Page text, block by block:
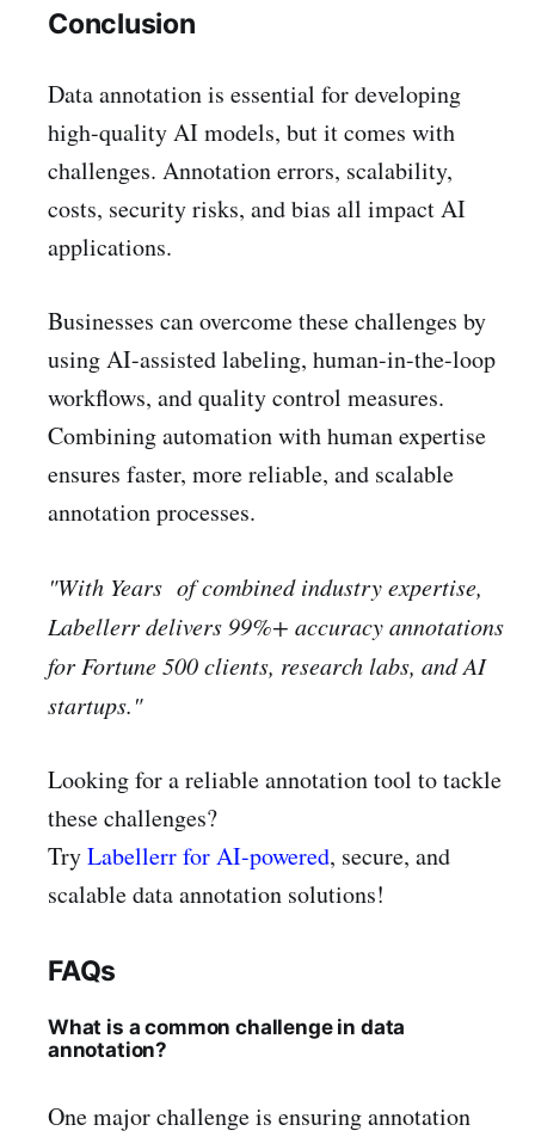
Conclusion
Data annotation is essential for developing
high-quality AI models, but it comes with
challenges. Annotation errors, scalability,
costs, security risks, and bias all impact AI
applications.
Businesses can overcome these challenges by
using AI-assisted labeling, human-in-the-loop
workflows, and quality control measures.
Combining automation with human expertise
ensures faster, more reliable, and scalable
annotation processes.
"With Years of combined industry expertise,
Labellerr delivers 99%+ accuracy annotations
for Fortune 500 clients, research labs, and AI
startups."
Looking for a reliable annotation tool to tackle
these challenges?
TryLabellerr for AI-powered, secure, and
scalable data annotation solutions!
FAQs
What is a common challenge in data
annotation?
One major challenge is ensuring annotation